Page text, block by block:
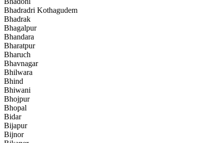
Bhadradri Kothagudem
Bhadrak
Bhagalpur
Bhandara
Bharatpur
Bharuch
Bhavnagar
Bhilwara
Bhind
Bhiwani
Bhojpur
Bhopal
Bidar
Bijapur
Bijnor